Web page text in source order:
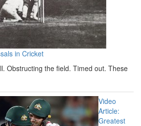
in Cricket
Obstructing the field. Timed out. These
Video
Article:
Greatest